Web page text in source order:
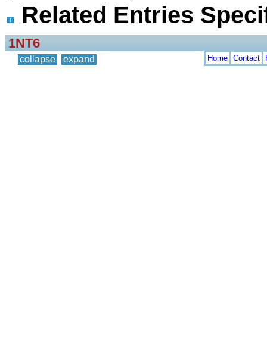
Related Entries
1NT6
collapse expand Home Contact